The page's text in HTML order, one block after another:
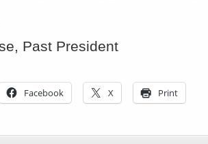
Past President
Facebook X Print